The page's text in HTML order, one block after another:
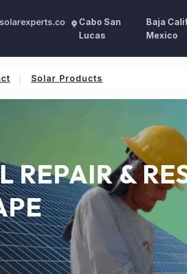
Cabo San
Lucas
Baja
Mexico
Solar Products
REPAIR &